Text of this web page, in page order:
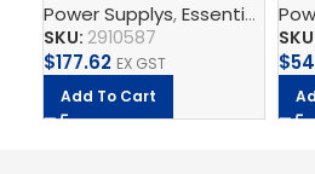
– Power supply unit
Power Supplys,Essential Power Supply
SKU: 2910587
$177.62 EX GST
Add To Cart
$